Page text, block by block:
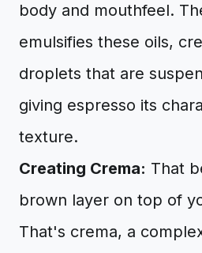
body and mouthfeel.
emulsifies these oils,
droplets that are
giving espresso its
texture.
Creating Crema: That
brown layer on top of
That's crema, a